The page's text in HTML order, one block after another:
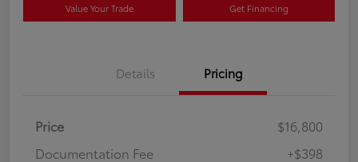
Value Your Trade Get Financing
Details Pricing
Price
$16,800
Documentation Fee
+$398